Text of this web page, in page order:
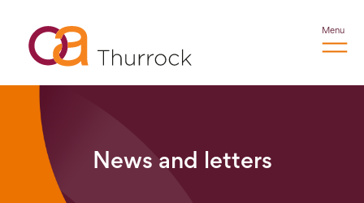
Menu
News and letters